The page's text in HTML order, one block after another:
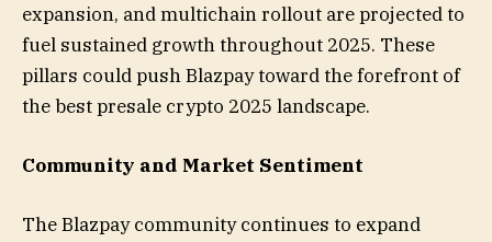
expansion, and multichain rollout are projected to
fuel sustained growth throughout 2025. These
pillars could push Blazpay toward the forefront of
the best presale crypto 2025 landscape.
Community and Market Sentiment
The Blazpay community continues to expand